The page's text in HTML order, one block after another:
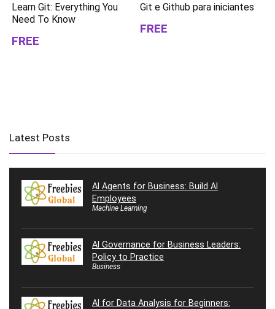
Learn Git: Everything You
Need To Know
FREE
Git e Github para iniciantes
FREE
Latest Posts
AI Agents for Business: Build AI
Employees
Machine Learning
AI Governance for Business Leaders:
Policy to Practice
Business
AI for Data Analysis for Beginners: